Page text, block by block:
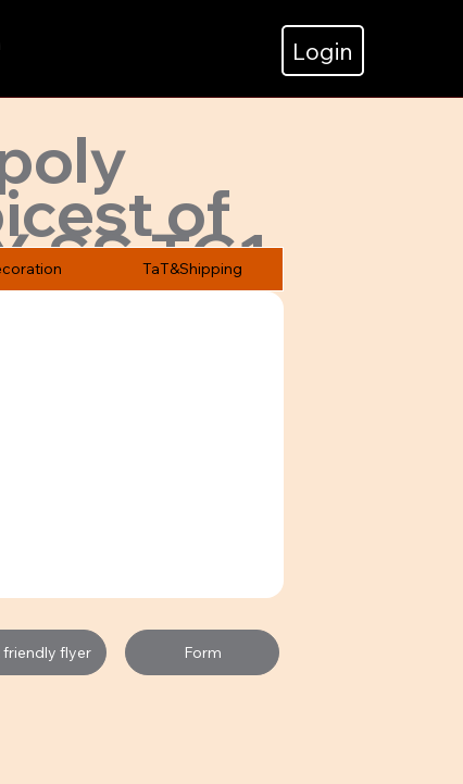
Login
of
SS-TC1
TaT&Shipping
friendly flyer Form